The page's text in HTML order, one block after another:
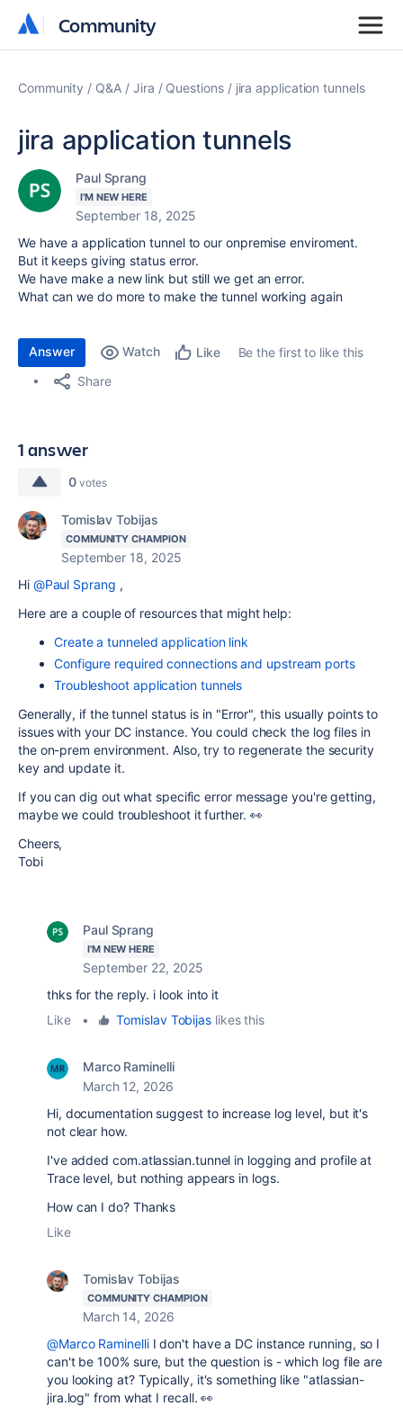
Community
Community
Community Q&A Jira Questions jira application tunnels
jira application tunnels
Paul Sprang
I'M NEW HERE
September 18, 2025
We have a application tunnel to our onpremise enviroment.
But it keeps giving status error.
We have make a new link but still we get an error.
What can we do more to make the tunnel working again
Answer Watch Like
Be the first to like this
Share
1 answer
0 votes
Tomislav Tobijas
COMMUNITY CHAMPION
September 18, 2025
Hi @Paul Sprang ,
Here are a couple of resources that might help:
Create a tunneled application link
Configure required connections and upstream ports
Troubleshoot application tunnels
Generally, if the tunnel status is in "Error", this usually points to
issues with your DC instance. You could check the log files in
the on-prem environment. Also, try to regenerate the security
key and update it.
If you can dig out what specific error message you're getting,
maybe we could troubleshoot it further. 👀
Cheers,
Tobi
Paul Sprang
I'M NEW HERE
September 22, 2025
thks for the reply. i look into it
Like
• Tomislav Tobijas likes this
Marco Raminelli
March 12, 2026
Hi, documentation suggest to increase log level, but it's
not clear how.
I've addedcom.atlassian.tunnel in logging and profile at
Trace level, but nothing appears in logs.
How can I do? Thanks
Like
Tomislav Tobijas
COMMUNITY CHAMPION
March 14, 2026
@Marco RaminelliI don't have a DC instance running, so I
can't be 100% sure, but the question is - which log file are
you looking at? Typically, it's something like "atlassian-
jira.log" from what I recall. 👀